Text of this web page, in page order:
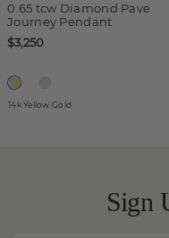
0.65 tcw Diamond Pave
Journey Pendant
$3,250
14k Yellow Gold
Sign